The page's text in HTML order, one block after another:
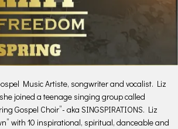
Music Artiste, songwriter and vocalist. Liz
joined a teenage singing group called
Gospel Choir”- aka SINGSPIRATIONS. Liz
with 10 inspirational, spiritual, danceable and